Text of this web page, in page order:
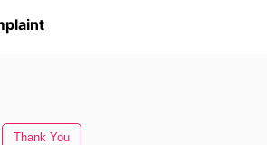
Thank You